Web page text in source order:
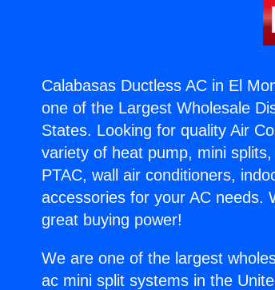
Calabasas Ductless AC in El
one of the Largest Wholesale
States. Looking for quality Air
variety of heat pump, mini
PTAC, wall air conditioners,
accessories for your AC needs.
great buying power!
We are one of the largest
ac mini split systems in the